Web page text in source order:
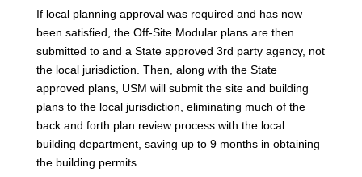
If local planning approval was required and has now
been satisfied, the Off-Site Modular plans are then
submitted to and a State approved 3rd party agency, not
the local jurisdiction. Then, along with the State
approved plans, USM will submit the site and building
plans to the local jurisdiction, eliminating much of the
back and forth plan review process with the local
building department, saving up to 9 months in obtaining
the building permits.